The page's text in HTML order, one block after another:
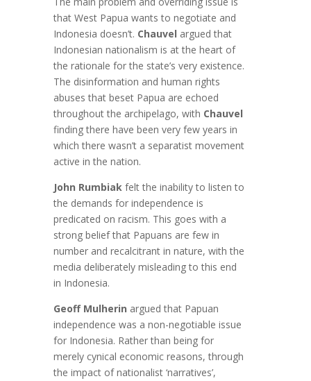
that West Papua wants to negotiate and
Indonesia doesn’t. Chauvel argued that
Indonesian nationalism is at the heart of
the rationale for the state’s very existence.
The disinformation and human rights
abuses that beset Papua are echoed
throughout the archipelago, with Chauvel
finding there have been very few years in
which there wasn’t a separatist movement
active in the nation.
John Rumbiak felt the inability to listen to
the demands for independence is
predicated on racism. This goes with a
strong belief that Papuans are few in
number and recalcitrant in nature, with the
media deliberately misleading to this end
in Indonesia.
Geoff Mulherin argued that Papuan
independence was a non-negotiable issue
for Indonesia. Rather than being for
merely cynical economic reasons, through
the impact of nationalist ‘narratives’,